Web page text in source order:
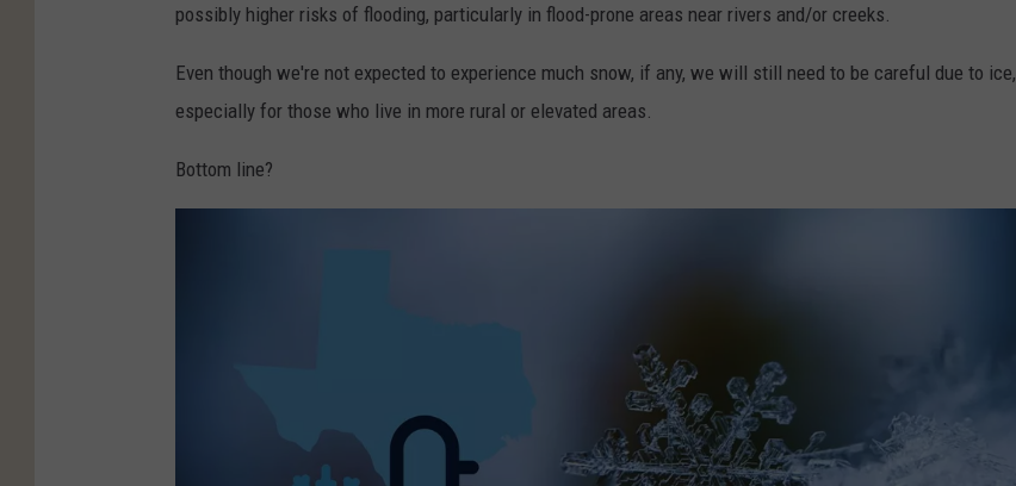
possibly higher risks of flooding, particularly in flood-prone areas near rivers and/or creeks.
Even though we're not expected to experience much snow, if any, we will still need to be careful due to ice,
especially for those who live in more rural or elevated areas.
Bottom line?